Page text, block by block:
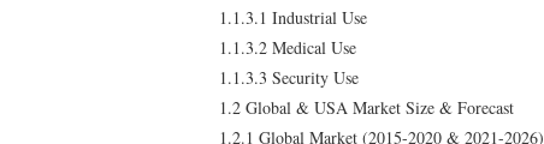
1.1.3.1 Industrial Use
1.1.3.2 Medical Use
1.1.3.3 Security Use
1.2 Global & USA Market Size & Forecast
1.2.1 Global Market (2015-2020 & 2021-2026)